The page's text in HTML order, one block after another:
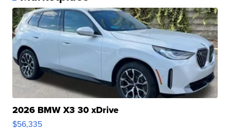
2026 BMW X3 30 xDrive
$56,335